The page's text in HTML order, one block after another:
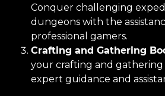
Conquer challenging
dungeons with the
professional gamers.
Crafting and Gathering
your crafting and gathering
expert guidance and